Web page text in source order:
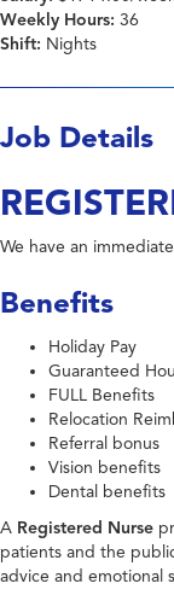
Weekly Hours: 36
Shift: Nights
Job Details
We have an
Benefits
Holiday Pay
Guaranteed
FULL Benefits
Relocation
Referral bonus
Vision benefits
Dental benefits
A Registered Nurse
patients and the
advice and emotional